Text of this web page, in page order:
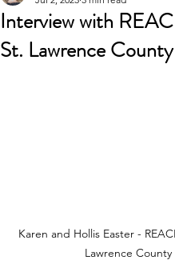
Interview with
St. Lawrence County
Karen and Hollis Easter -
Lawrence County